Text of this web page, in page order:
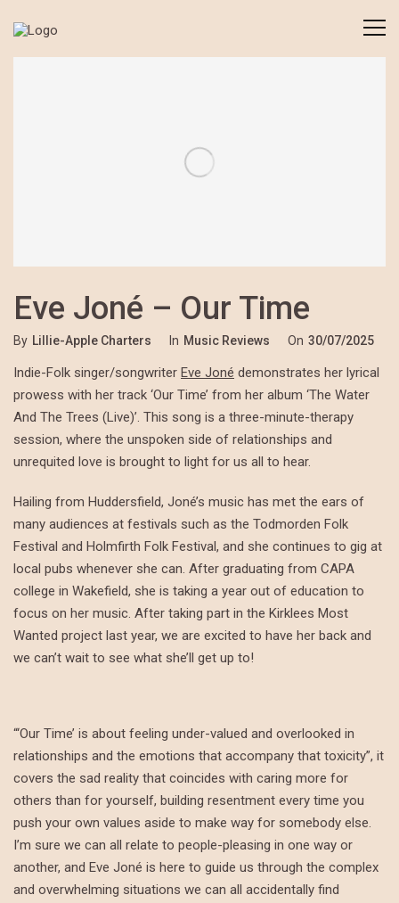
Eve Joné – Our Time
By Lillie-Apple Charters In Music Reviews On 30/07/2025
Indie-Folk singer/songwriter Eve Joné demonstrates her lyrical
prowess with her track ‘Our Time’ from her album ‘The Water
And The Trees (Live)’. This song is a three-minute-therapy
session, where the unspoken side of relationships and
unrequited love is brought to light for us all to hear.
Hailing from Huddersfield, Joné’s music has met the ears of
many audiences at festivals such as the Todmorden Folk
Festival and Holmfirth Folk Festival, and she continues to gig at
local pubs whenever she can. After graduating from CAPA
college in Wakefield, she is taking a year out of education to
focus on her music. After taking part in the Kirklees Most
Wanted project last year, we are excited to have her back and
we can’t wait to see what she’ll get up to!
“‘Our Time’ is about feeling under-valued and overlooked in
relationships and the emotions that accompany that toxicity”, it
covers the sad reality that coincides with caring more for
others than for yourself, building resentment every time you
push your own values aside to make way for somebody else.
I’m sure we can all relate to people-pleasing in one way or
another, and Eve Joné is here to guide us through the complex
and overwhelming situations we can all accidentally find